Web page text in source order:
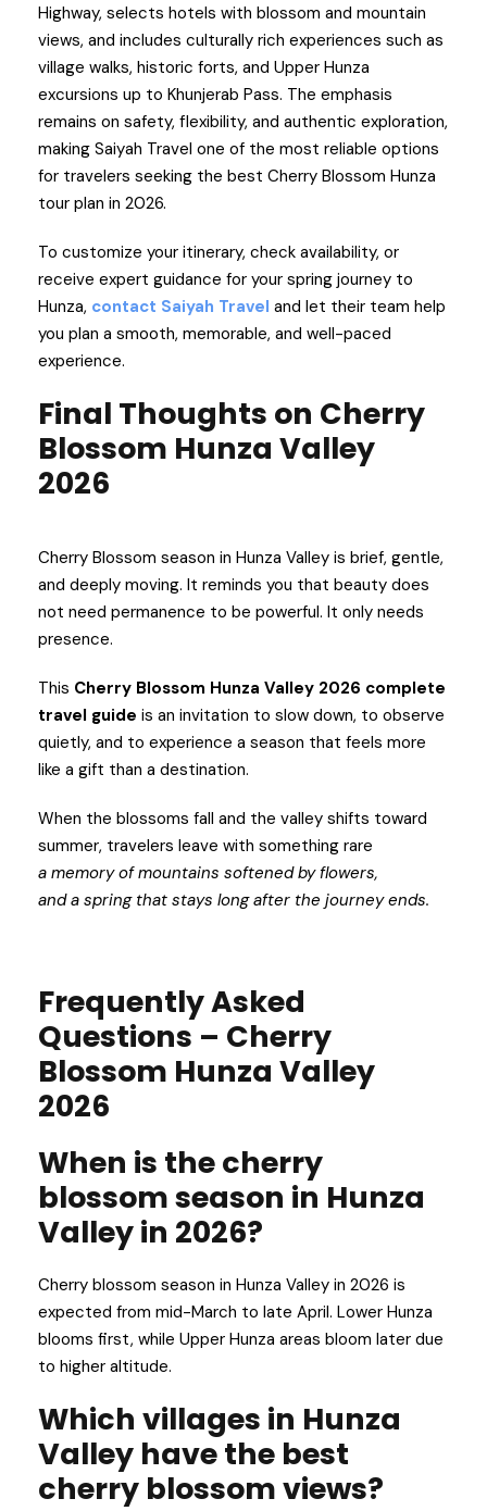
Highway, selects hotels with blossom and mountain
views, and includes culturally rich experiences such as
village walks, historic forts, and Upper Hunza
excursions up to Khunjerab Pass. The emphasis
remains on safety, flexibility, and authentic exploration,
making Saiyah Travel one of the most reliable options
for travelers seeking the best Cherry Blossom Hunza
tour plan in 2026.
To customize your itinerary, check availability, or
receive expert guidance for your spring journey to
Hunza, contact Saiyah Travel and let their team help
you plan a smooth, memorable, and well-paced
experience.
Final Thoughts on Cherry
Blossom Hunza Valley
2026
Cherry Blossom season in Hunza Valley is brief, gentle,
and deeply moving. It reminds you that beauty does
not need permanence to be powerful. It only needs
presence.
This Cherry Blossom Hunza Valley 2026 complete
travel guide is an invitation to slow down, to observe
quietly, and to experience a season that feels more
like a gift than a destination.
When the blossoms fall and the valley shifts toward
summer, travelers leave with something rare
a memory of mountains softened by flowers,
and a spring that stays long after the journey ends.
Frequently Asked
Questions – Cherry
Blossom Hunza Valley
2026
When is the cherry
blossom season in Hunza
Valley in 2026?
Cherry blossom season in Hunza Valley in 2026 is
expected from mid-March to late April. Lower Hunza
blooms first, while Upper Hunza areas bloom later due
to higher altitude.
Which villages in Hunza
Valley have the best
cherry blossom views?